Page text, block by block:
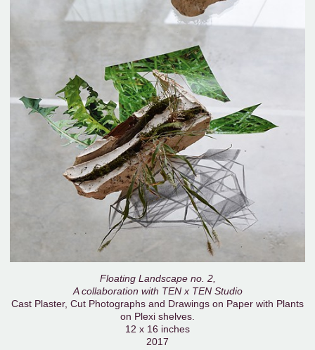
Floating Landscape no. 2,
A collaboration with TEN x TEN Studio
Cast Plaster, Cut Photographs and Drawings on Paper with Plants
on Plexi shelves.
12 x 16 inches
2017